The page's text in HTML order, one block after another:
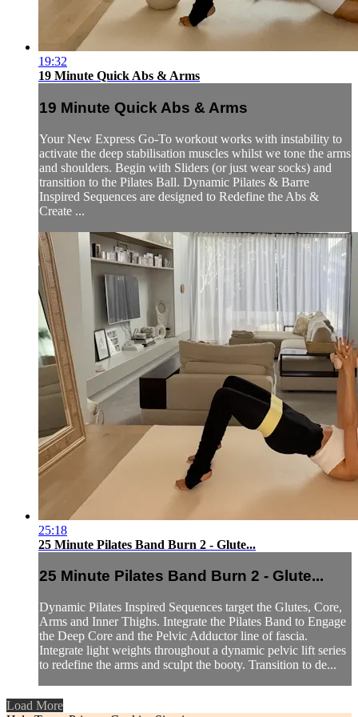
19:32
19 Minute Quick Abs & Arms
19 Minute Quick Abs & Arms
Your New Express Go-To workout works with instability to
activate the deep stabilisation muscles whilst we tone the arms
and shoulders. Begin with Sliders (or just wear socks) and
transition to the Pilates Ball. Dynamic Pilates & Barre
Inspired Sequences are designed to Redefine the Abs &
Create ...
25:18
25 Minute Pilates Band Burn 2 - Glute...
25 Minute Pilates Band Burn 2 - Glute...
Dynamic Pilates Inspired Sequences target the Glutes, Core,
Arms and Inner Thighs. Integrate the Pilates Band to Engage
the Deep Core and the Pelvic Adductor line of fascia.
Integrate light weights throughout a dynamic pelvic lift series
to redefine the arms and sculpt the booty. Transition to de...
Load More